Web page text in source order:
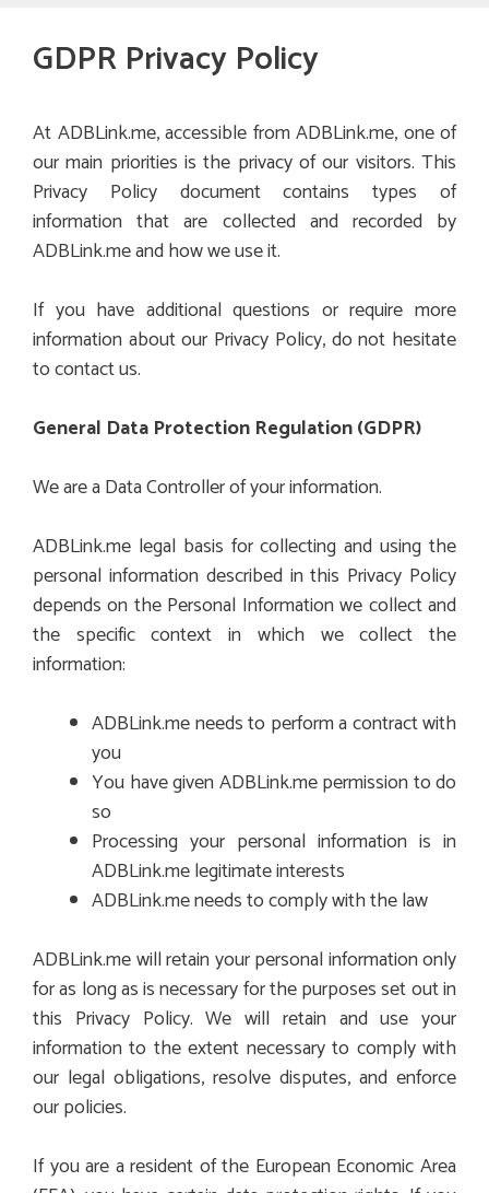
GDPR Privacy Policy
At ADBLink.me, accessible from ADBLink.me, one of
our main priorities is the privacy of our visitors. This
Privacy Policy document contains types of
information that are collected and recorded by
ADBLink.me and how we use it.
If you have additional questions or require more
information about our Privacy Policy, do not hesitate
to contact us.
General Data Protection Regulation (GDPR)
We are a Data Controller of your information.
ADBLink.me legal basis for collecting and using the
personal information described in this Privacy Policy
depends on the Personal Information we collect and
the specific context in which we collect the
information:
ADBLink.me needs to perform a contract with
you
You have given ADBLink.me permission to do
so
Processing your personal information is in
ADBLink.me legitimate interests
ADBLink.me needs to comply with the law
ADBLink.me will retain your personal information only
for as long as is necessary for the purposes set out in
this Privacy Policy. We will retain and use your
information to the extent necessary to comply with
our legal obligations, resolve disputes, and enforce
our policies.
If you are a resident of the European Economic Area